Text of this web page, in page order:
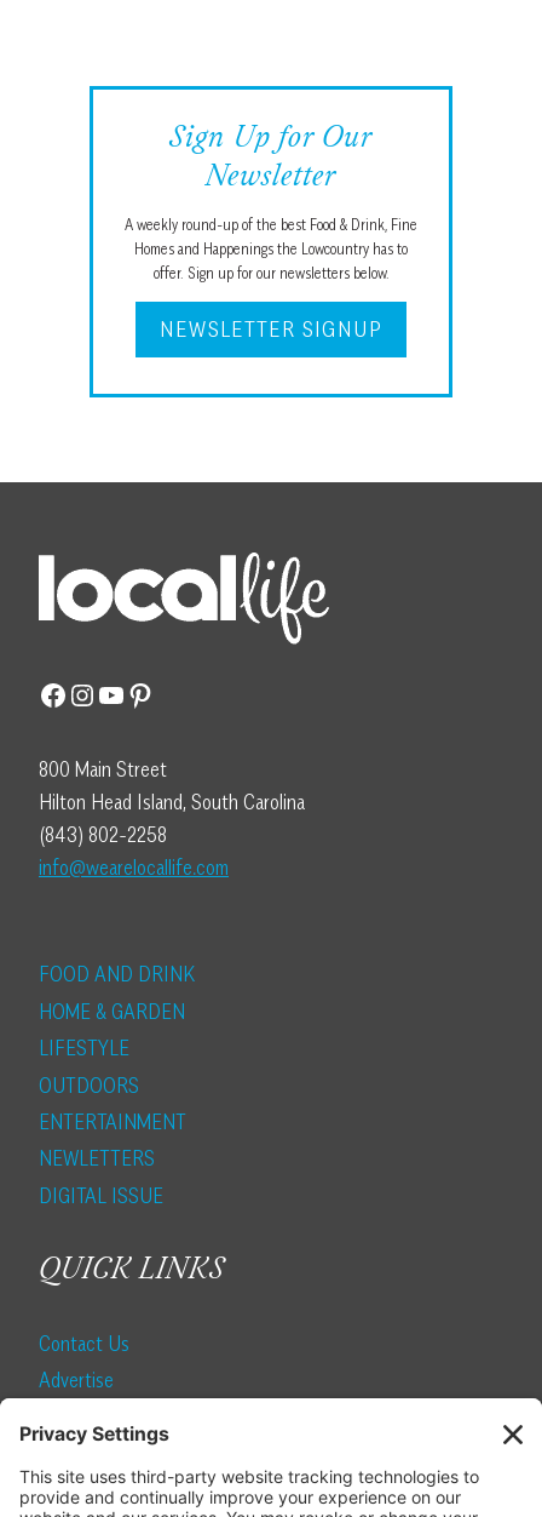
Sign Up for Our
Newsletter
A weekly round-up of the best Food & Drink, Fine
Homes and Happenings the Lowcountry has to
offer. Sign up for our newsletters below.
NEWSLETTER SIGNUP
Facebook
Instagram
YouTube
Pinterest
800 Main Street
Hilton Head Island, South Carolina
(843) 802-2258
info@wearelocallife.com
FOOD AND DRINK
HOME & GARDEN
LIFESTYLE
OUTDOORS
ENTERTAINMENT
NEWLETTERS
DIGITAL ISSUE
QUICK LINKS
Contact Us
Advertise